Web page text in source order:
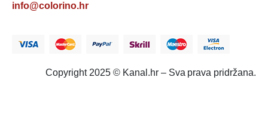
info@colorino.hr
Copyright 2025 © Kanal.hr – Sva prava pridržana.